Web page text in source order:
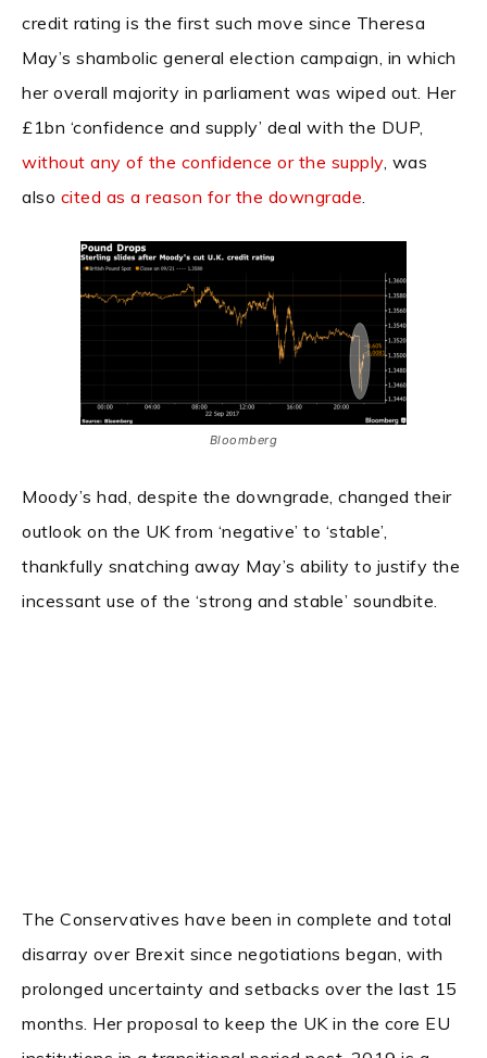
credit rating is the first such move since Theresa
May’s shambolic general election campaign, in which
her overall majority in parliament was wiped out. Her
£1bn ‘confidence and supply’ deal with the DUP,
without any of the confidence or the supply, was
also cited as a reason for the downgrade
Bloomberg
Moody’s had, despite the downgrade, changed their
outlook on the UK from ‘negative’ to ‘stable’,
thankfully snatching away May’s ability to justify the
incessant use of the ‘strong and stable’ soundbite.
The Conservatives have been in complete and total
disarray over Brexit since negotiations began, with
prolonged uncertainty and setbacks over the last 15
months. Her proposal to keep the UK in the core EU